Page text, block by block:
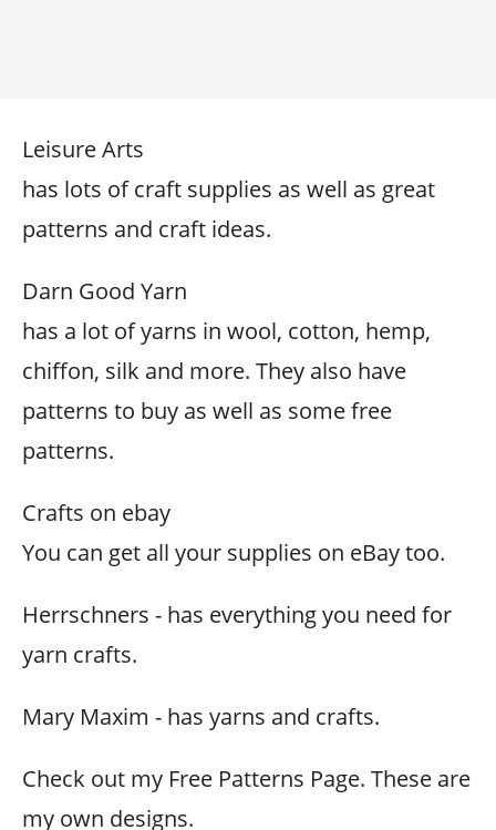
Leisure Arts
has lots of craft supplies as well as great
patterns and craft ideas.
Darn Good Yarn
has a lot of yarns in wool, cotton, hemp,
chiffon, silk and more. They also have
patterns to buy as well as some free
patterns.
Crafts on ebay
You can get all your supplies on eBay too.
Herrschners - has everything you need for
yarn crafts.
Mary Maxim - has yarns and crafts.
Check out my Free Patterns Page. These are
my own designs.